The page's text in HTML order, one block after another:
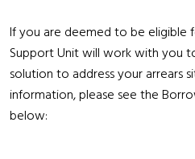
If you are deemed to be eligible
Support Unit will work with you
solution to address your arrears
information, please see the
below: